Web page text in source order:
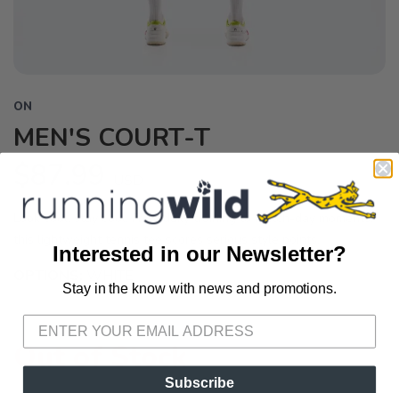
ON
MEN'S COURT-T
Look cool, stay cool. From daily training to match-day moments,
Out of Stock
Please login or sign up to save
Interested in our Newsletter?
Stay in the know with news and promotions.
Subscribe